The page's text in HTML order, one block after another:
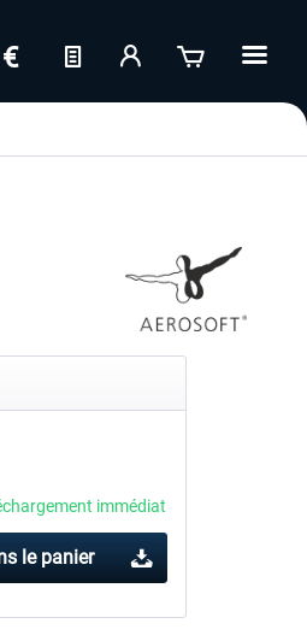
immédiat
le panier